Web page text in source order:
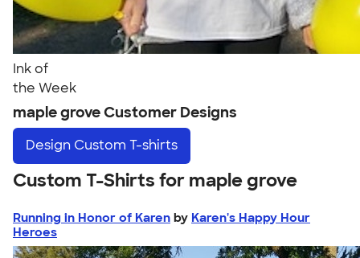
Ink of
the Week
maple grove Customer Designs
Design Custom T-shirts
Custom T-Shirts for maple grove
Running in Honor of Karen by Karen's Happy Hour
Heroes